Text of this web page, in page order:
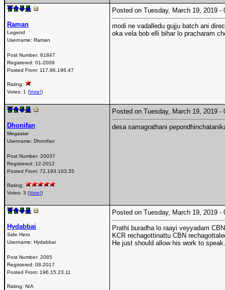
Raman
Legend
Username: Raman
Post Number: 61847
Registered: 01-2009
Posted From: 117.96.196.47
Rating:
Votes: 1 (Vote!)
Posted on Tuesday, March 19, 2019
modi ne vadalledu gujju batch ani
oka vela bob elli bihar lo pracharam
Dhonifan
Megastar
Username: Dhonifan
Post Number: 20037
Registered: 12-2012
Posted From: 72.193.103.35
Rating:
Votes: 3 (Vote!)
Posted on Tuesday, March 19, 2019
desa samagrathani
Hydabbai
Side Hero
Username: Hydabbai
Post Number: 2085
Registered: 08-2017
Posted From: 196.15.23.11
Rating: N/A
Posted on Tuesday, March 19, 2019
Prathi buradha lo raayi veyyadam
KCR rechagottinattu CBN
He just should allow his work to speak.